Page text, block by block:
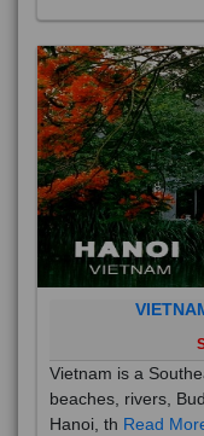
Vietnam is a
beaches, rivers,
Hanoi, th Read